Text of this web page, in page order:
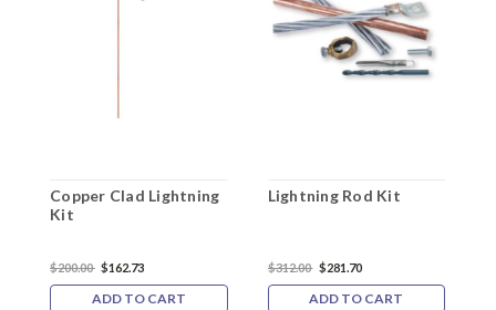
Copper Clad Lightning
Kit
$200.00 $162.73
ADD TO CART
Lightning Rod Kit
$312.00 $281.70
ADD TO CART